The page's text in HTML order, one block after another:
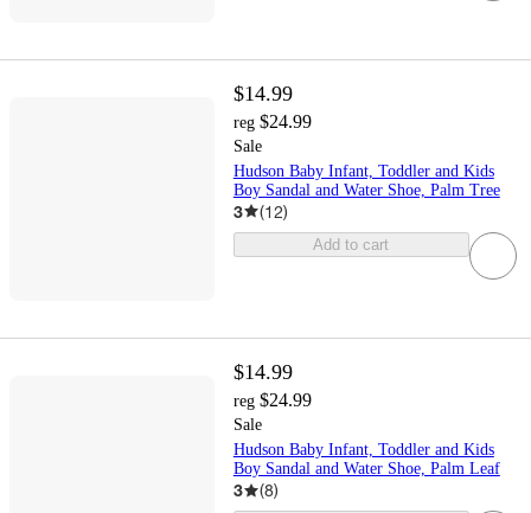
$14.99
reg $24.99
Sale
Hudson Baby Infant, Toddler and Kids
Boy Sandal and Water Shoe, Palm Tree
3 (12)
Add to cart
$14.99
reg $24.99
Sale
Hudson Baby Infant, Toddler and Kids
Boy Sandal and Water Shoe, Palm Leaf
3 (8)